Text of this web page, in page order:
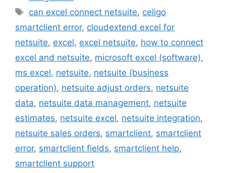
Tags
can excel connect netsuite, celigo
smartclient error, cloudextend excel for
netsuite, excel, excel netsuite, how to connect
excel and netsuite, microsoft excel (software),
ms excel, netsuite, netsuite (business
operation), netsuite adjust orders, netsuite
data, netsuite data management, netsuite
estimates, netsuite excel, netsuite integration,
netsuite sales orders, smartclient, smartclient
error, smartclient fields, smartclient help,
smartclient support